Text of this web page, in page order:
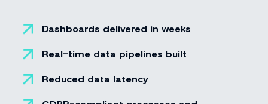
Dashboards delivered in weeks
Real-time data pipelines built
Reduced data latency